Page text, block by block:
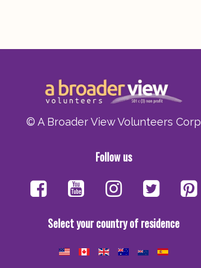
© A Broader View Volunteers Corp
Follow us
Select your country of residence